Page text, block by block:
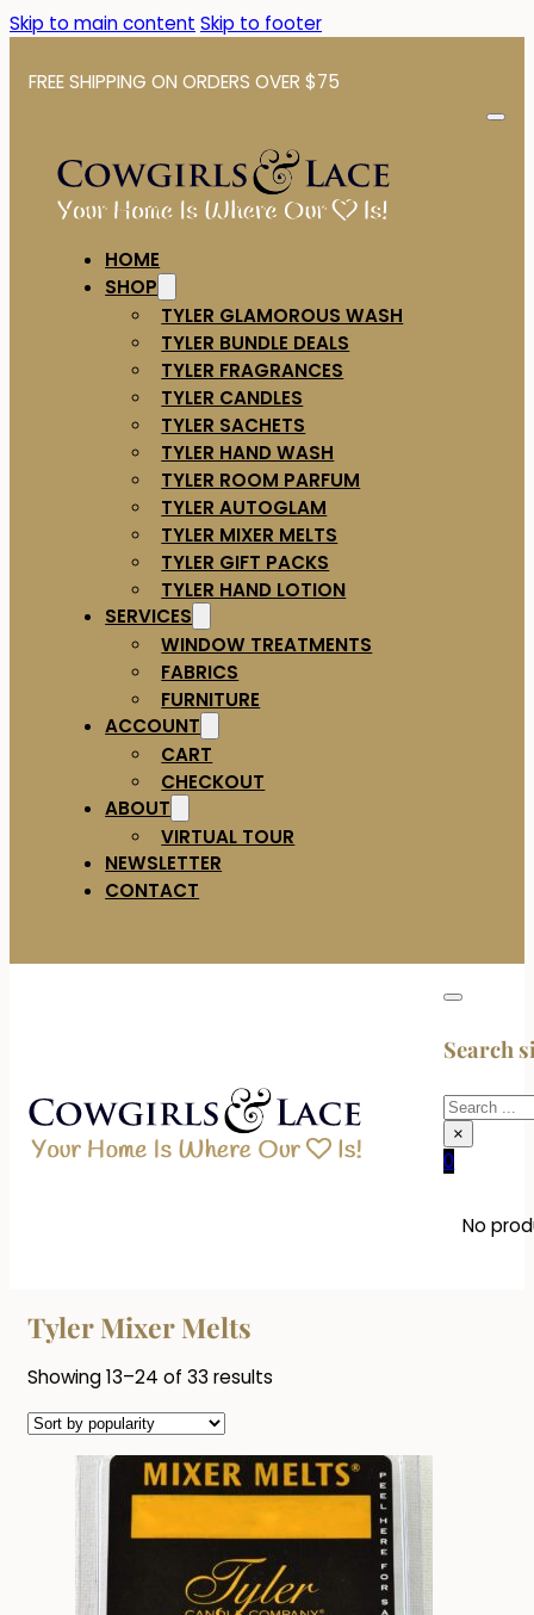
Skip to main content Skip to footer
FREE SHIPPING ON ORDERS OVER $75
HOME
SHOP
TYLER GLAMOROUS WASH
TYLER BUNDLE DEALS
TYLER FRAGRANCES
TYLER CANDLES
TYLER SACHETS
TYLER HAND WASH
TYLER ROOM PARFUM
TYLER AUTOGLAM
TYLER MIXER MELTS
TYLER GIFT PACKS
TYLER HAND LOTION
SERVICES
WINDOW TREATMENTS
FABRICS
FURNITURE
ACCOUNT
CART
CHECKOUT
ABOUT
VIRTUAL TOUR
NEWSLETTER
CONTACT
Search
Search
×
0
No
Tyler Mixer Melts
Showing 13–24 of 33 results